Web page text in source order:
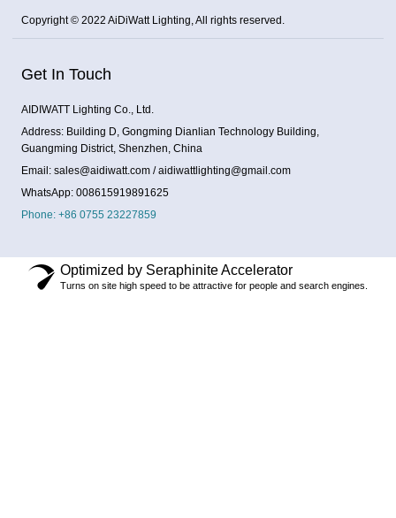
Copyright © 2022 AiDiWatt Lighting, All rights reserved.
Get In Touch
AIDIWATT Lighting Co., Ltd.
Address: Building D, Gongming Dianlian Technology Building,
Guangming District, Shenzhen, China
Email: sales@aidiwatt.com / aidiwattlighting@gmail.com
WhatsApp: 008615919891625
Phone: +86 0755 23227859
Optimized by Seraphinite Accelerator
Turns on site high speed to be attractive for people and search engines.